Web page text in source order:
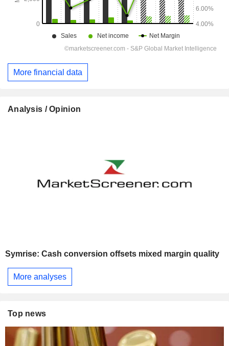
More financial data
Analysis / Opinion
Symrise: Cash conversion offsets mixed margin quality
More analyses
Top news